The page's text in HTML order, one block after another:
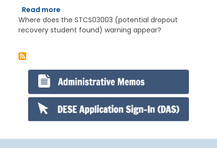
and
explain
the
share.
However,
they
do
go
Read more
Where
does
dropout
recovery
warning
appear?
Where does the STCS03003 (potential dropout
recovery student found) warning appear?